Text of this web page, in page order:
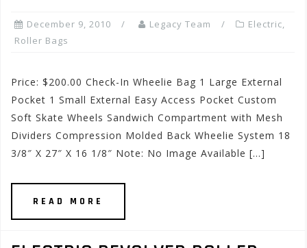
December 9, 2010 Legacy Team Electric,
Roller Bags
Price: $200.00 Check-In Wheelie Bag 1 Large External
Pocket 1 Small External Easy Access Pocket Custom
Soft Skate Wheels Sandwich Compartment with Mesh
Dividers Compression Molded Back Wheelie System 18
3/8″ X 27″ X 16 1/8″ Note: No Image Available […]
READ MORE